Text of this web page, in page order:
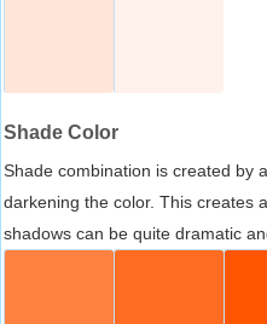
Shade Color
Shade combination is created by
darkening the color. This creates
shadows can be quite dramatic